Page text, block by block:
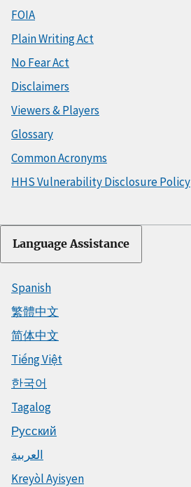
FOIA
Plain Writing Act
No Fear Act
Disclaimers
Viewers & Players
Glossary
Common Acronyms
HHS Vulnerability Disclosure Policy
Language Assistance
Spanish
繁體中文
简体中文
Tiếng Việt
한국어
Tagalog
Русский
العربية
Kreyòl Ayisyen